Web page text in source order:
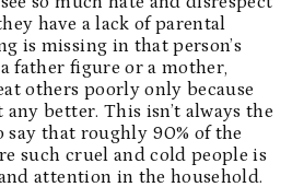
have a lack of parental
is missing in that person’s
father figure or a mother,
others poorly only because
any better. This isn’t always the
say that roughly 90% of the
such cruel and cold people is
attention in the household.